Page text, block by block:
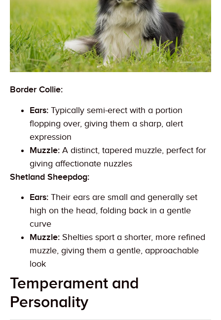
Border Collie:
Ears: Typically semi-erect with a portion
flopping over, giving them a sharp, alert
expression
Muzzle: A distinct, tapered muzzle, perfect for
giving affectionate nuzzles
Shetland Sheepdog:
Ears: Their ears are small and generally set
high on the head, folding back in a gentle
curve
Muzzle: Shelties sport a shorter, more refined
muzzle, giving them a gentle, approachable
look
Temperament and
Personality